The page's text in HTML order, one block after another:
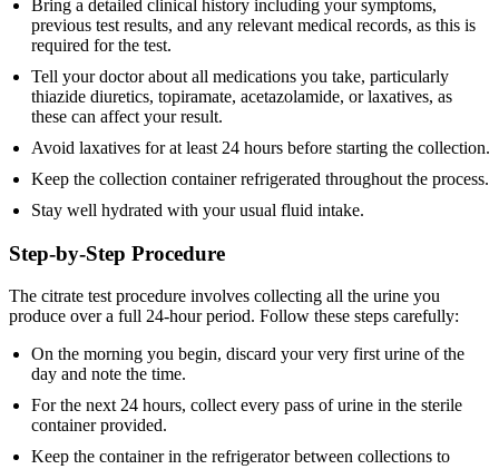
Bring a detailed clinical history including your symptoms,
previous test results, and any relevant medical records, as this is
required for the test.
Tell your doctor about all medications you take, particularly
thiazide diuretics, topiramate, acetazolamide, or laxatives, as
these can affect your result.
Avoid laxatives for at least 24 hours before starting the collection.
Keep the collection container refrigerated throughout the process.
Stay well hydrated with your usual fluid intake.
Step-by-Step Procedure
The citrate test procedure involves collecting all the urine you
produce over a full 24-hour period. Follow these steps carefully:
On the morning you begin, discard your very first urine of the
day and note the time.
For the next 24 hours, collect every pass of urine in the sterile
container provided.
Keep the container in the refrigerator between collections to